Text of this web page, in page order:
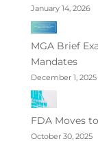
January 14, 2026
MGA Brief
Mandates
December 1, 2025
FDA Moves
October 30, 2025